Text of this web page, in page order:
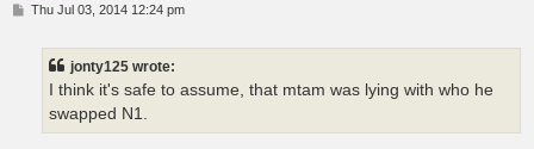
PThu Jul 03, 2014 12:24 pm
jonty125 wrote:
I think it's safe to assume, that mtam was lying with who he
swapped N1.